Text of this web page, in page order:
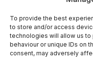
To provide the best
to store and/or access
technologies will allow us
behaviour or unique IDs on
consent, may adversely
Quick Links
Podcast
About Us